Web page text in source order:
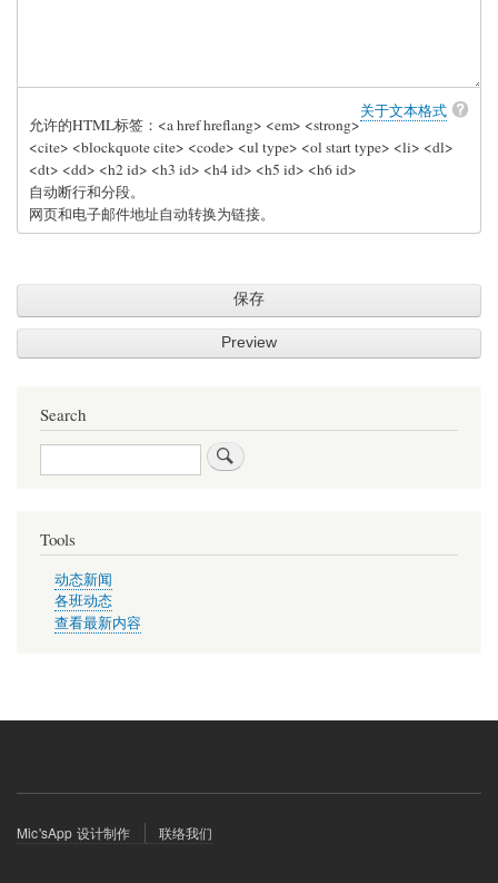
关于文本格式
允许的HTML标签：<a href hreflang> <em> <strong>
<cite> <blockquote cite> <code> <ul type> <ol start type> <li> <dl>
<dt> <dd> <h2 id> <h3 id> <h4 id> <h5 id> <h6 id>
自动断行和分段。
网页和电子邮件地址自动转换为链接。
Search
Search
Tools
动态新闻
各班动态
查看最新内容
Footer
Mic'sApp 设计制作 联络我们